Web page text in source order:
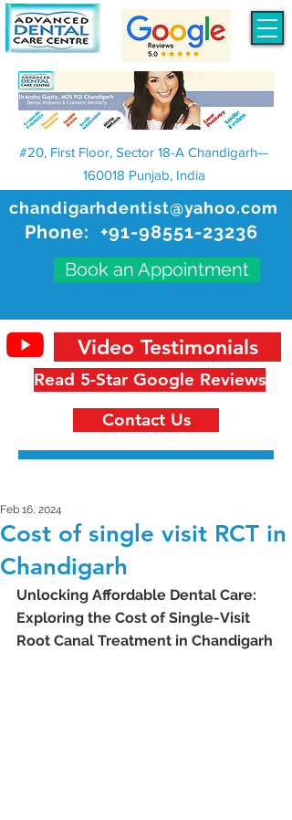
chandigarhdentist@yahoo.com
Phone: +91-98551-23236
Book an Appointment
#20, First Floor, Sector 18-A Chandigarh—
160018 Punjab, India
Read 5-Star Google Reviews
Video Testimonials
Contact Us
Cost of single visit RCT in
Chandigarh
Feb 16, 2024
Unlocking Affordable Dental Care:
Exploring the Cost of Single-Visit
Root Canal Treatment in Chandigarh